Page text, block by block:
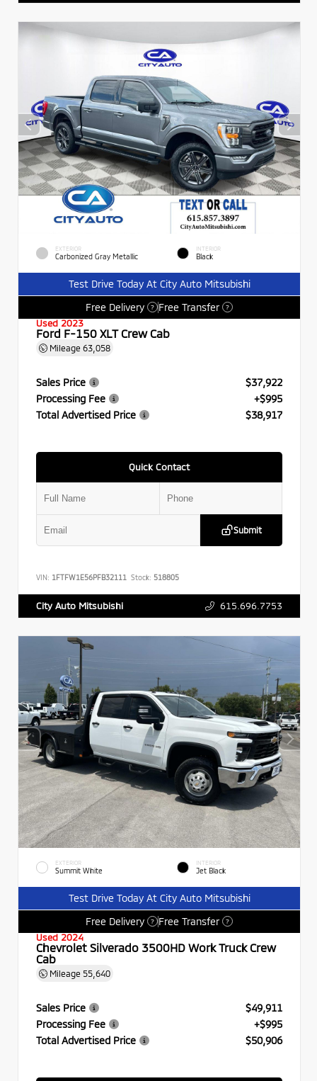
EXTERIOR
Carbonized Gray Metallic
INTERIOR
Black
Test Drive Today At City Auto Mitsubishi
Free Delivery
? Free Transfer ?
Used 2023
Ford F-150 XLT Crew Cab
Mileage 63,058
Sales Price
$37,922
Processing Fee
+$995
Total Advertised Price
$38,917
Quick Contact
Submit
VIN: 1FTFW1E56PFB32111 Stock: 518805
City Auto Mitsubishi 615.696.7753
EXTERIOR
Summit White
INTERIOR
Jet Black
Test Drive Today At City Auto Mitsubishi
Free Delivery
? Free Transfer ?
Used 2024
Chevrolet Silverado 3500HD Work Truck Crew
Cab
Mileage 55,640
Sales Price
$49,911
Processing Fee
+$995
Total Advertised Price
$50,906